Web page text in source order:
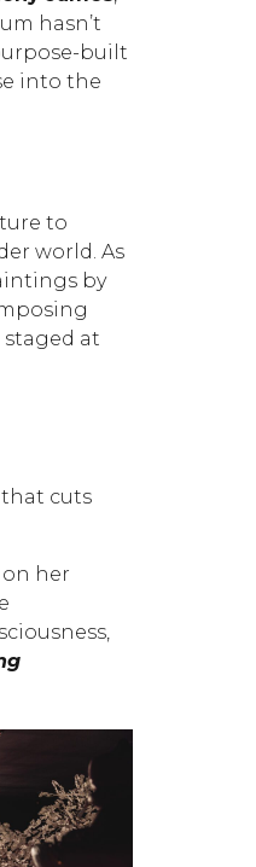
hasn’t
built
into the
to
world. As
by
at
cuts
her